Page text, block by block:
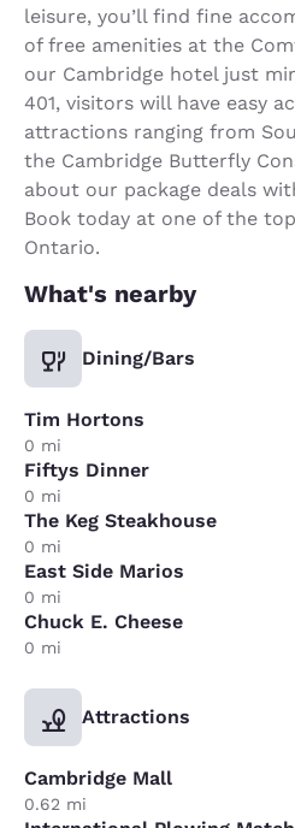
leisure, you’ll find fine
of free amenities at the
our Cambridge hotel just
401, visitors will have easy
attractions ranging from
the Cambridge Butterfly
about our package deals
Book today at one of the
Ontario.
What's nearby
Dining/Bars
Tim Hortons
0 mi
Fiftys Dinner
0 mi
The Keg Steakhouse
0 mi
East Side Marios
0 mi
Chuck E. Cheese
0 mi
Attractions
Cambridge Mall
0.62 mi